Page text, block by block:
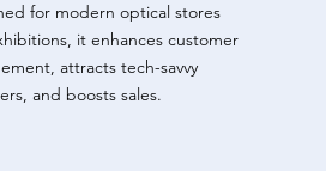
for modern optical stores
it enhances customer
attracts tech-savvy
and boosts sales.